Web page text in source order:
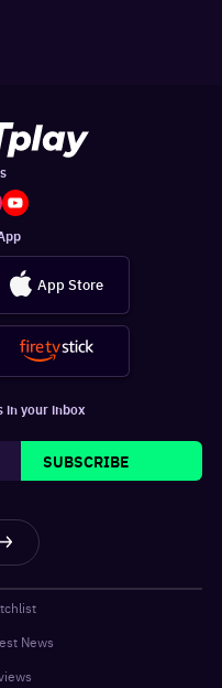
App Store
in your inbox
SUBSCRIBE
News